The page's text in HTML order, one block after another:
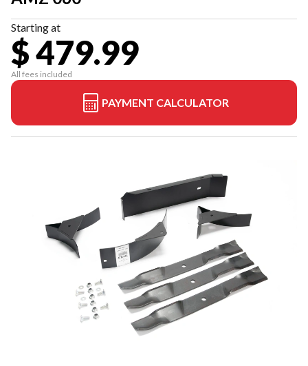
Starting at
$ 479.99
All fees included
PAYMENT CALCULATOR